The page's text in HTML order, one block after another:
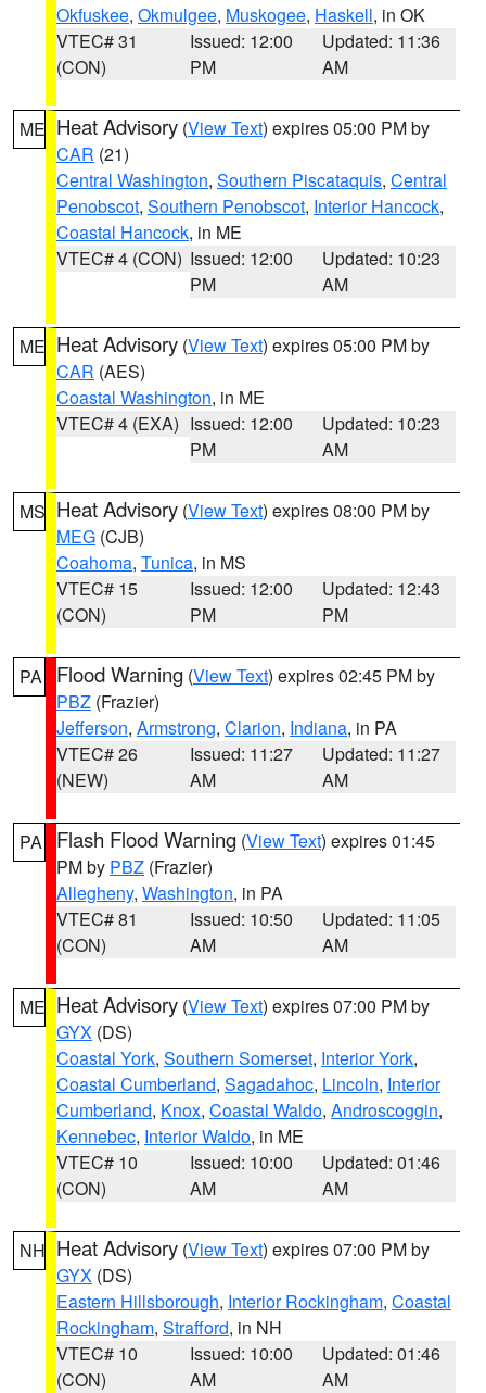
Okfuskee, Okmulgee, Muskogee, Haskell, in OK
VTEC# 31
(CON)
Issued: 12:00
PM
Updated: 11:36
AM
ME Heat Advisory (View Text) expires 05:00 PM by
CAR (21)
Central Washington, Southern Piscataquis, Central
Penobscot, Southern Penobscot, Interior Hancock,
Coastal Hancock, in ME
VTEC# 4 (CON) Issued: 12:00
PM
Updated: 10:23
AM
ME Heat Advisory (View Text) expires 05:00 PM by
CAR (AES)
Coastal Washington, in ME
VTEC# 4 (EXA) Issued: 12:00
PM
Updated: 10:23
AM
MS Heat Advisory (View Text) expires 08:00 PM by
MEG (CJB)
Coahoma, Tunica, in MS
VTEC# 15
(CON)
Issued: 12:00
PM
Updated: 12:43
PM
PA Flood Warning (View Text) expires 02:45 PM by
PBZ (Frazier)
Jefferson, Armstrong, Clarion, Indiana, in PA
VTEC# 26
(NEW)
Issued: 11:27
AM
Updated: 11:27
AM
PA Flash Flood Warning (View Text) expires 01:45
PM by PBZ (Frazier)
Allegheny, Washington, in PA
VTEC# 81
(CON)
Issued: 10:50
AM
Updated: 11:05
AM
ME Heat Advisory (View Text) expires 07:00 PM by
GYX (DS)
Coastal York, Southern Somerset, Interior York,
Coastal Cumberland, Sagadahoc, Lincoln, Interior
Cumberland, Knox, Coastal Waldo, Androscoggin,
Kennebec, Interior Waldo, in ME
VTEC# 10
(CON)
Issued: 10:00
AM
Updated: 01:46
AM
NH Heat Advisory (View Text) expires 07:00 PM by
GYX (DS)
Eastern Hillsborough, Interior Rockingham, Coastal
Rockingham, Strafford, in NH
VTEC# 10
(CON)
Issued: 10:00
AM
Updated: 01:46
AM